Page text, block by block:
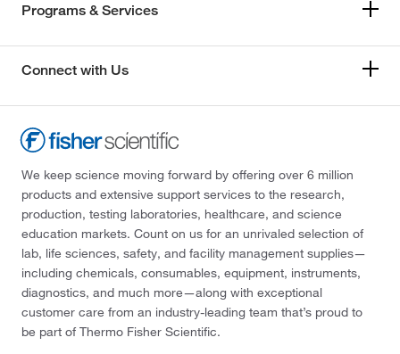
Programs & Services
Connect with Us
We keep science moving forward by offering over 6 million
products and extensive support services to the research,
production, testing laboratories, healthcare, and science
education markets. Count on us for an unrivaled selection of
lab, life sciences, safety, and facility management supplies—
including chemicals, consumables, equipment, instruments,
diagnostics, and much more—along with exceptional
customer care from an industry-leading team that’s proud to
be part of Thermo Fisher Scientific.